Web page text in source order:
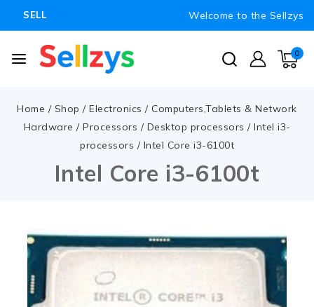
SELL Welcome to the Sellzys
0
Home / Shop / Electronics / Computers,Tablets & Network
Hardware / Processors / Desktop processors / Intel i3-
processors / Intel Core i3-6100t
Intel Core i3-6100t